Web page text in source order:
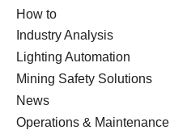
How to
Industry Analysis
Lighting Automation
Mining Safety Solutions
News
Operations & Maintenance